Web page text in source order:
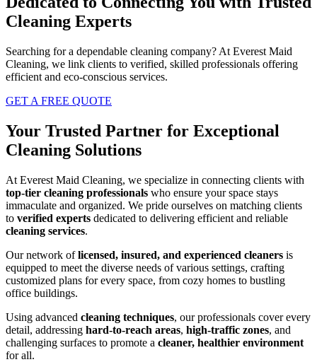
Cleaning Experts
Searching for a dependable cleaning company? At Everest Maid
Cleaning, we link clients to verified, skilled professionals offering
efficient and eco-conscious services.
GET A FREE QUOTE
Your Trusted Partner for Exceptional
Cleaning Solutions
At Everest Maid Cleaning, we specialize in connecting clients with
top-tier cleaning professionals who ensure your space stays
immaculate and organized. We pride ourselves on matching clients
to verified experts dedicated to delivering efficient and reliable
cleaning services.
Our network oflicensed, insured, and experienced cleaners is
equipped to meet the diverse needs of various settings, crafting
customized plans for every space, from cozy homes to bustling
office buildings.
Using advanced cleaning techniques, our professionals cover every
detail, addressing hard-to-reach areas, high-traffic zones, and
challenging surfaces to promote a cleaner, healthier environment
for all.